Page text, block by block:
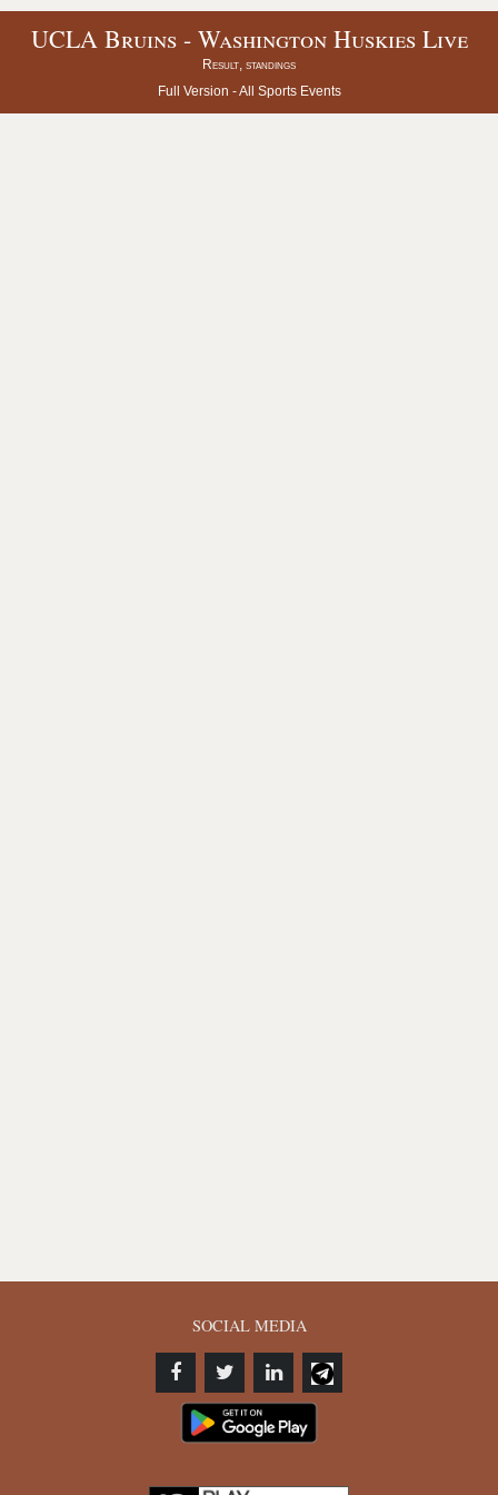
UCLA Bruins - Washington Huskies Live
Result, standings
Full Version -All Sports Events
SOCIAL MEDIA